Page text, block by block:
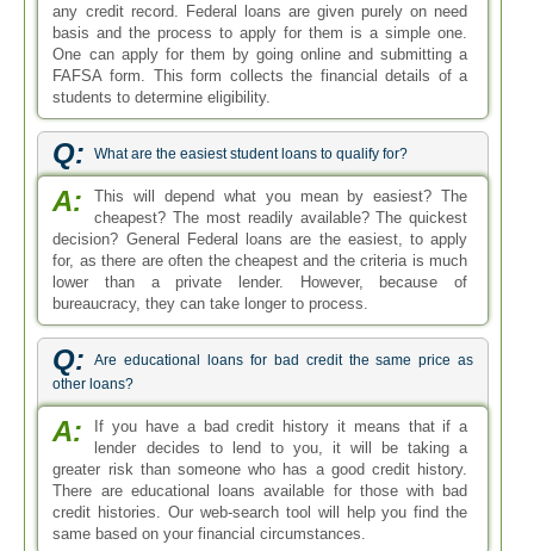
any credit record. Federal loans are given purely on need
basis and the process to apply for them is a simple one.
One can apply for them by going online and submitting a
FAFSA form. This form collects the financial details of a
students to determine eligibility.
Q: What are the easiest student loans to qualify for?
A:
This will depend what you mean by easiest? The
cheapest? The most readily available? The quickest
decision? General Federal loans are the easiest, to apply
for, as there are often the cheapest and the criteria is much
lower than a private lender. However, because of
bureaucracy, they can take longer to process.
Q:
Are educational loans for bad credit the same price as
other loans?
A:
If you have a bad credit history it means that if a
lender decides to lend to you, it will be taking a
greater risk than someone who has a good credit history.
There are educational loans available for those with bad
credit histories. Our web-search tool will help you find the
same based on your financial circumstances.